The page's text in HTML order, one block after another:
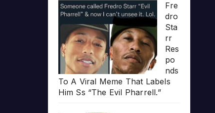
Fre
dro
Sta
rr
Res
po
nds
To A Viral Meme That Labels
Him Ss “The Evil Pharrell.”